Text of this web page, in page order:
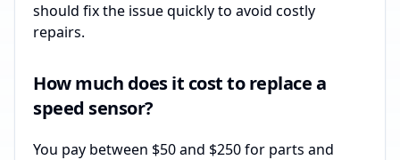
should fix the issue quickly to avoid costly
repairs.
How much does it cost to replace a
speed sensor?
You pay between $50 and $250 for parts and